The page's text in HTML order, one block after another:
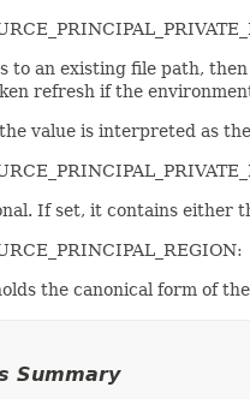
to an existing file path,
refresh if the
value is interpreted as
If set, it contains either
the canonical form of
Summary